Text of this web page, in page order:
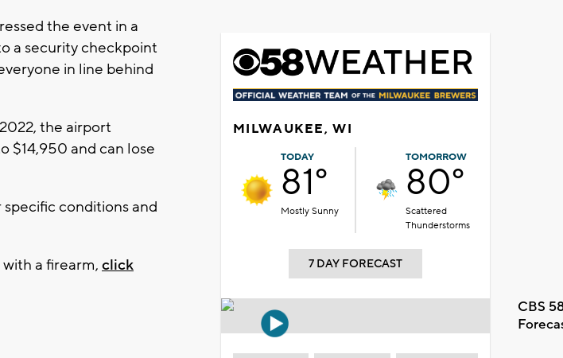
the event in a
a security checkpoint
in line behind
the airport
$14,950 and can lose
conditions and
a firearm, click
MILWAUKEE, WI
TODAY
81°
Mostly Sunny
TOMORROW
80°
Scattered
Thunderstorms
7 DAY FORECAST
CBS